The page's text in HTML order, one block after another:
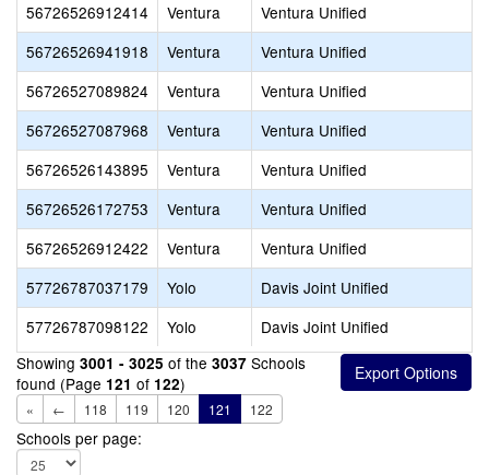
56726526912414
Ventura
Ventura Unified
56726526941918
Ventura
Ventura Unified
56726527089824
Ventura
Ventura Unified
56726527087968
Ventura
Ventura Unified
56726526143895
Ventura
Ventura Unified
56726526172753
Ventura
Ventura Unified
56726526912422
Ventura
Ventura Unified
57726787037179
Yolo
Davis Joint Unified
57726787098122
Yolo
Davis Joint Unified
Showing 3001 - 3025 of the 3037 Schools
found (Page 121 of 122)
« ← 118 119 120 121 122
Schools per page: